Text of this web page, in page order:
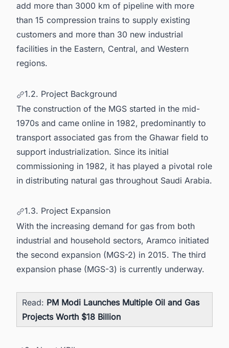
add more than 3000 km of pipeline with more
than 15 compression trains to supply existing
customers and more than 30 new industrial
facilities in the Eastern, Central, and Western
regions.
1.2. Project Background
The construction of the MGS started in the mid-
1970s and came online in 1982, predominantly to
transport associated gas from the Ghawar field to
support industrialization. Since its initial
commissioning in 1982, it has played a pivotal role
in distributing natural gas throughout Saudi Arabia.
1.3. Project Expansion
With the increasing demand for gas from both
industrial and household sectors, Aramco initiated
the second expansion (MGS-2) in 2015. The third
expansion phase (MGS-3) is currently underway.
Read: PM Modi Launches Multiple Oil and Gas
Projects Worth $18 Billion